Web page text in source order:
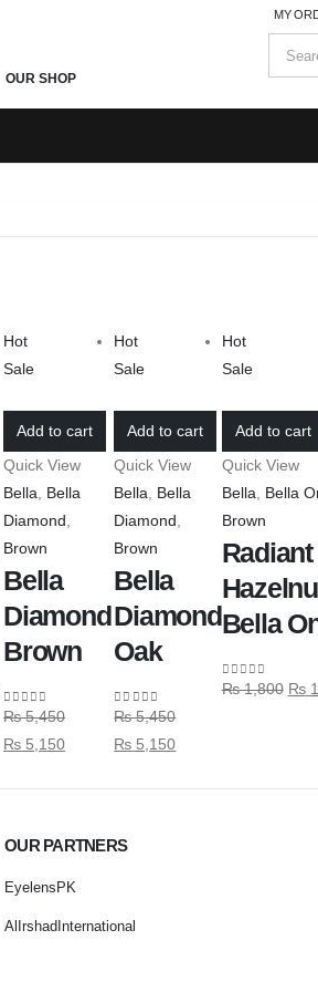
MY
OUR SHOP
Hot
Sale
Add to cart
Quick View
Bella
Bella
Diamond
Brown
Bella
Diamond
Brown
0out of 5
₨5,450
₨ 5,150
Hot
Sale
Add to cart
Quick View
Bella
Bella
Diamond
Brown
Bella
Diamond
Oak
0out of 5
₨5,450
₨ 5,150
Hot
Sale
Add to cart
Quick View
Bella
Bella
Brown
Radiant
Bella
0out of 5
₨1,800 ₨
OUR PARTNERS
EyelensPK
AlIrshadInternational